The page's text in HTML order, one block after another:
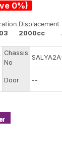
0%)
Displacement
2000cc
Chassis
No
Door --